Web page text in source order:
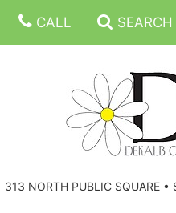
CALL SEARCH
313 NORTH PUBLIC SQUARE •